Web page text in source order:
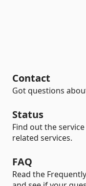
Contact
Got questions
Status
Find out the
related services.
FAQ
Read the